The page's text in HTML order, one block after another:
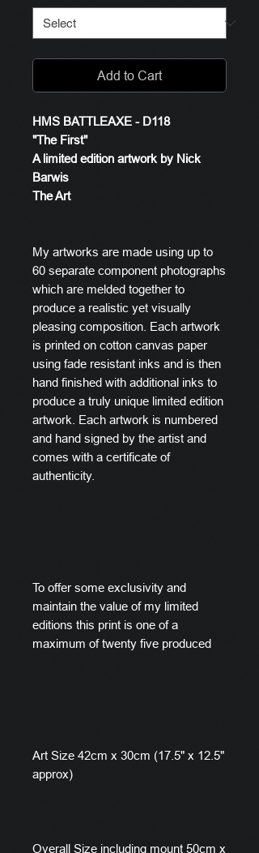
Add to Cart
HMS BATTLEAXE - D118
"The First"
A limited edition artwork by Nick
Barwis
The Art
My artworks are made using up to
60 separate component photographs
which are melded together to
produce a realistic yet visually
pleasing composition. Each artwork
is printed on cotton canvas paper
using fade resistant inks and is then
hand finished with additional inks to
produce a truly unique limited edition
artwork. Each artwork is numbered
and hand signed by the artist and
comes with a certificate of
authenticity.
To offer some exclusivity and
maintain the value of my limited
editions this print is one of a
maximum of twenty five produced
Art Size 42cm x 30cm (17.5" x 12.5"
approx)
Overall Size including mount 50cm x